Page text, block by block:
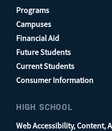
Programs
Campuses
Financial Aid
Future Students
Current Students
Consumer Information
HIGH SCHOOL
Web Accessibility, Content,